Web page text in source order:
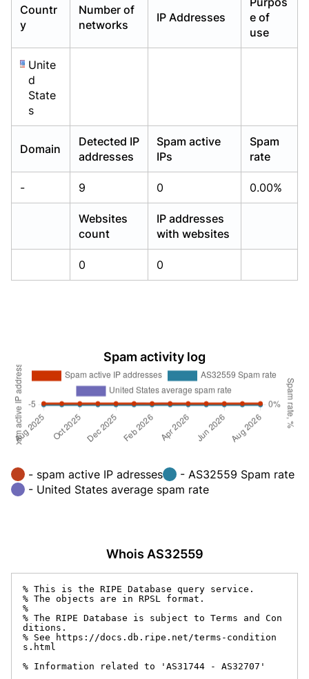
Countr
y
Number of
networks
IP Addresses
e of
use
Unite
d
State
s
Domain
Detected IP
addresses
Spam active
IPs
Spam
rate
- 9 0 0.00%
Websites
count
IP addresses
with websites
0 0
Spam activity log
- spam active IP adresses
- AS32559 Spam rate
- United States average spam rate
Whois AS32559
% This is the RIPE Database query service.
% The objects are in RPSL format.
%
% The RIPE Database is subject to Terms and Con
ditions.
% See https://docs.db.ripe.net/terms-condition
s.html
% Information related to 'AS31744 - AS32707'
Already have an account? Login
Already have an account? Login